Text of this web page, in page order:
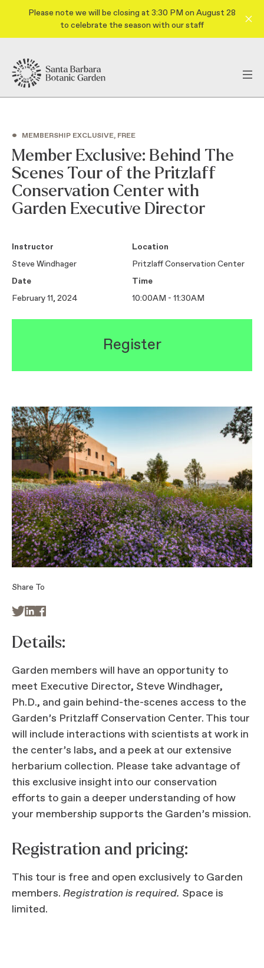
Please note we will be closing at 3:30 PM on August 28
to celebrate the season with our staff
• MEMBERSHIP EXCLUSIVE, FREE
Member Exclusive: Behind The
Scenes Tour of the Pritzlaff
Conservation Center with
Garden Executive Director
Instructor
Steve Windhager
Location
Pritzlaff Conservation Center
Date
February 11, 2024
Time
10:00AM - 11:30AM
Register
Details:
Garden members will have an opportunity to
meet Executive Director, Steve Windhager,
Ph.D., and gain behind-the-scenes access to the
Garden’s Pritzlaff Conservation Center. This tour
will include interactions with scientists at work in
the center’s labs, and a peek at our extensive
herbarium collection. Please take advantage of
this exclusive insight into our conservation
efforts to gain a deeper understanding of how
your membership supports the Garden’s mission.
Registration and pricing:
This tour is free and open exclusively to Garden
members. Registration is required. Space is
limited.
Share To
 